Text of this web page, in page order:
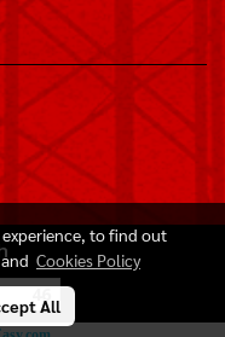
46
experience, to find out
Cookies Policy
All